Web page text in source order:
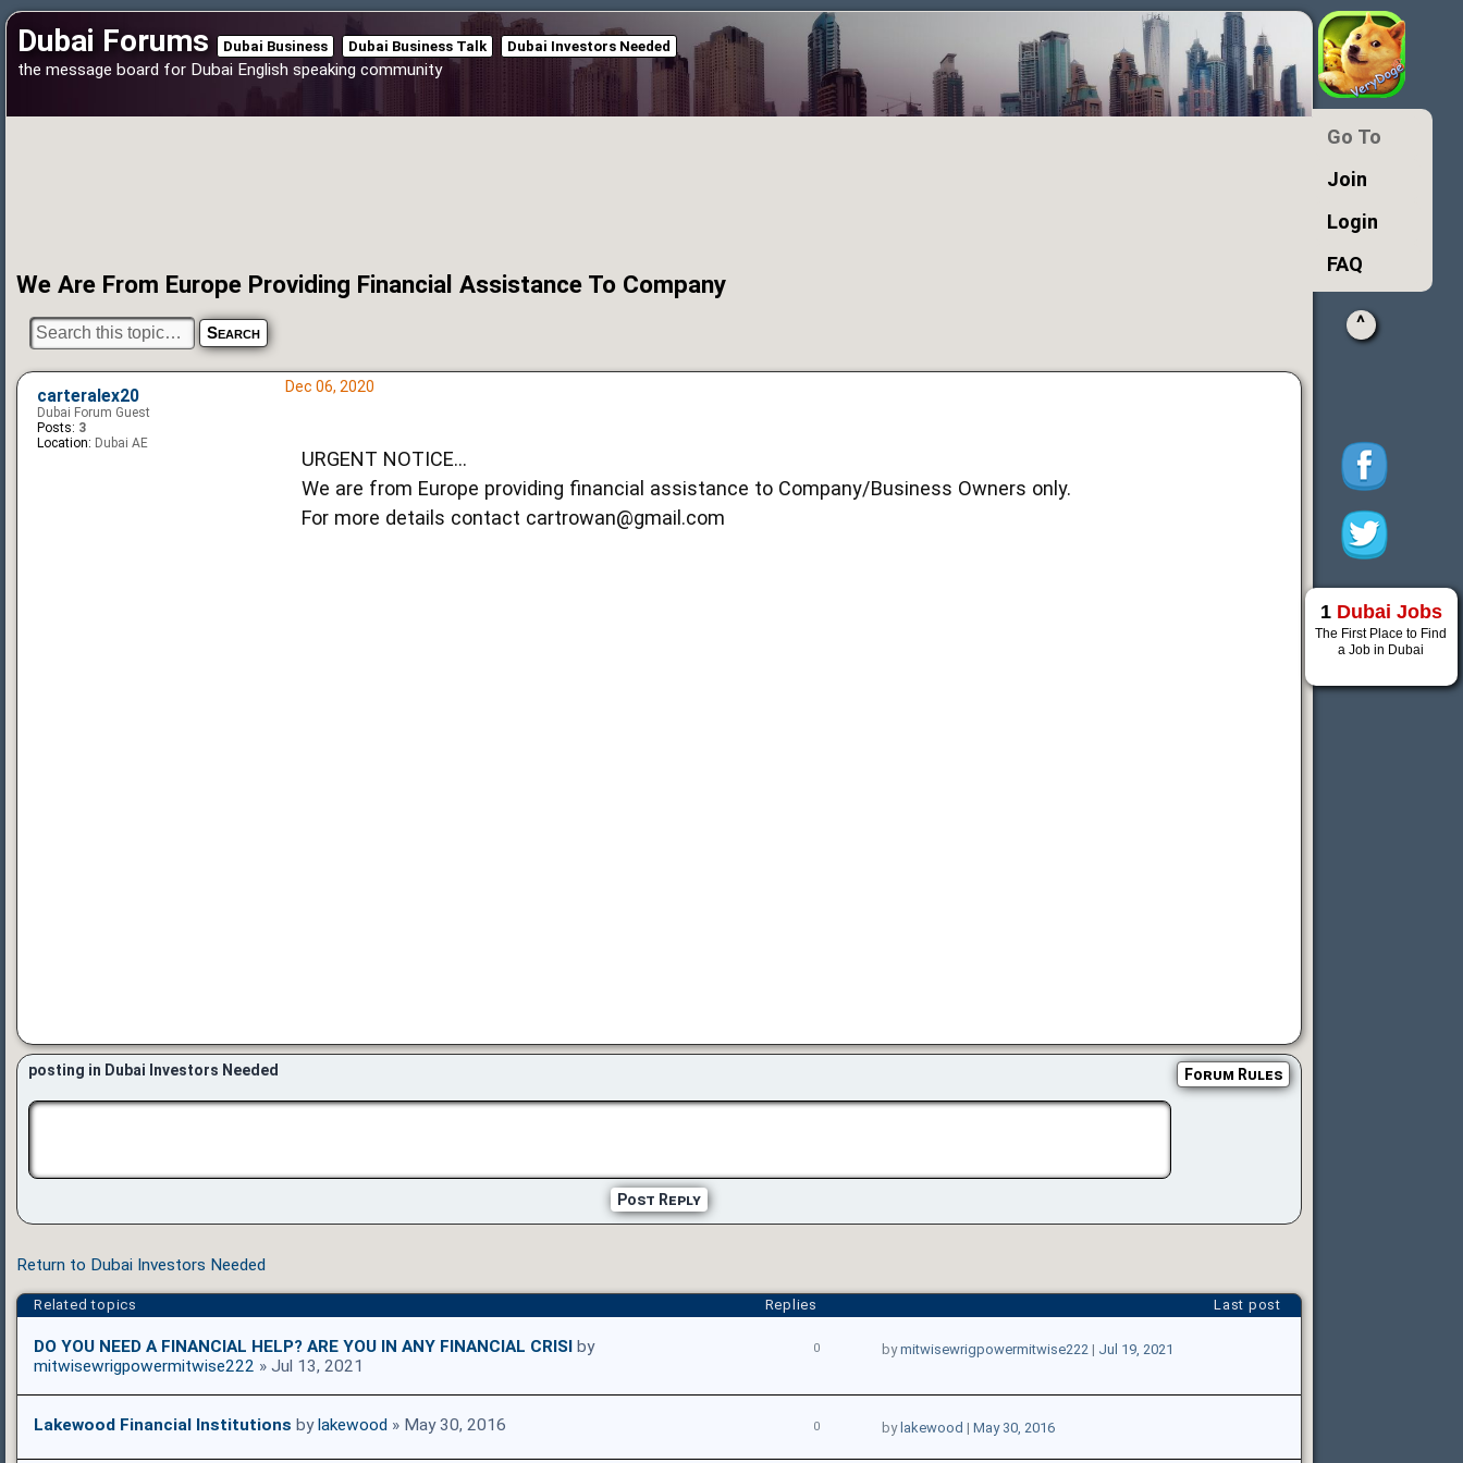
Dubai Forums Dubai Business Dubai Business Talk Dubai Investors Needed
the message board for Dubai English speaking community
We Are From Europe Providing Financial Assistance To Company
Dec 06, 2020
URGENT NOTICE...
We are from Europe providing financial assistance to Company/Business Owners only.
For more details contact cartrowan@gmail.com
carteralex20
Dubai Forum Guest
Posts: 3
Location: Dubai AE
posting in Dubai Investors Needed Forum Rules
Post Reply
Return to Dubai Investors Needed
Related topics Replies Last post
DO YOU NEED A FINANCIAL HELP? ARE YOU IN ANY FINANCIAL CRISI by
mitwisewrigpowermitwise222 » Jul 13, 2021
0 bymitwisewrigpowermitwise222 | Jul 19, 2021
Lakewood Financial Institutions bylakewood » May 30, 2016 0 bylakewood | May 30, 2016
Go To
Join
Login
FAQ
^
1 Dubai Jobs
The First Place to Find
a Job in Dubai